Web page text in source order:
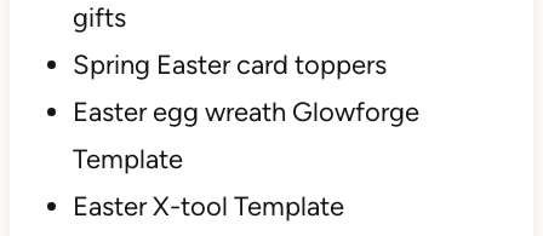
gifts
Spring Easter card toppers
Easter egg wreath Glowforge
Template
Easter X-tool Template